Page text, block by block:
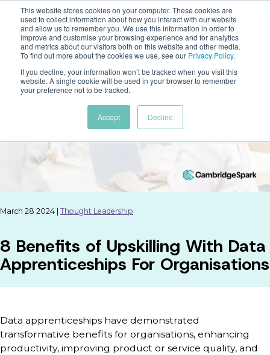
This website stores cookies on your computer. These cookies are
used to collect information about how you interact with our website
and allow us to remember you. We use this information in order to
improve and customise your browsing experience and for analytics
and metrics about our visitors both on this website and other media.
To find out more about the cookies we use, see our Privacy Policy.
If you decline, your information won’t be tracked when you visit this
website. A single cookie will be used in your browser to remember
your preference not to be tracked.
Accept Decline
March 28 2024 | Thought Leadership
8 Benefits of Upskilling With Data
Apprenticeships For Organisations
Data apprenticeships have demonstrated
transformative benefits for organisations, enhancing
productivity, improving product or service quality, and